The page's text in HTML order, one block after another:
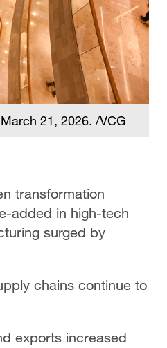
21, 2026. /VCG
transformation
added in high-tech
surged by
chains continue to
exports increased